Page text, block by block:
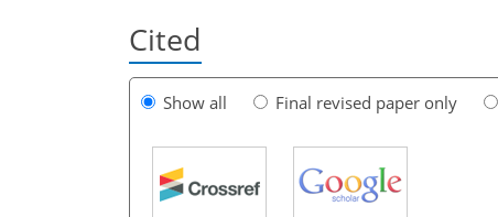
Cited
Show all Final revised paper only